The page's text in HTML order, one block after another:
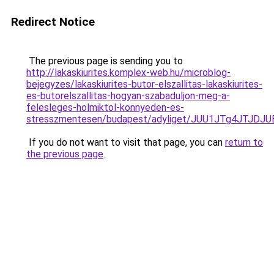
Redirect Notice
The previous page is sending you to
http://lakaskiurites.komplex-web.hu/microblog-
bejegyzes/lakaskiurites-butor-elszallitas-lakaskiurites-
es-butorelszallitas-hogyan-szabaduljon-meg-a-
felesleges-holmiktol-konnyeden-es-
stresszmentesen/budapest/adyliget/
If you do not want to visit that page, you can return to
the previous page.